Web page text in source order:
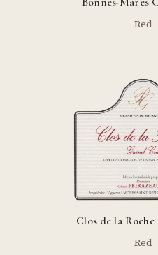
Red
Clos de la
Red